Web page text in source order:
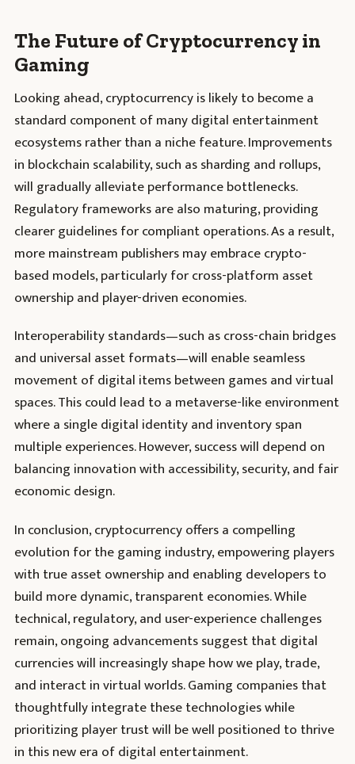
The Future of Cryptocurrency in
Gaming
Looking ahead, cryptocurrency is likely to become a
standard component of many digital entertainment
ecosystems rather than a niche feature. Improvements
in blockchain scalability, such as sharding and rollups,
will gradually alleviate performance bottlenecks.
Regulatory frameworks are also maturing, providing
clearer guidelines for compliant operations. As a result,
more mainstream publishers may embrace crypto-
based models, particularly for cross-platform asset
ownership and player-driven economies.
Interoperability standards—such as cross-chain bridges
and universal asset formats—will enable seamless
movement of digital items between games and virtual
spaces. This could lead to a metaverse-like environment
where a single digital identity and inventory span
multiple experiences. However, success will depend on
balancing innovation with accessibility, security, and fair
economic design.
In conclusion, cryptocurrency offers a compelling
evolution for the gaming industry, empowering players
with true asset ownership and enabling developers to
build more dynamic, transparent economies. While
technical, regulatory, and user-experience challenges
remain, ongoing advancements suggest that digital
currencies will increasingly shape how we play, trade,
and interact in virtual worlds. Gaming companies that
thoughtfully integrate these technologies while
prioritizing player trust will be well positioned to thrive
in this new era of digital entertainment.